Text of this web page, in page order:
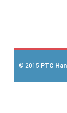
© 2015 PTC